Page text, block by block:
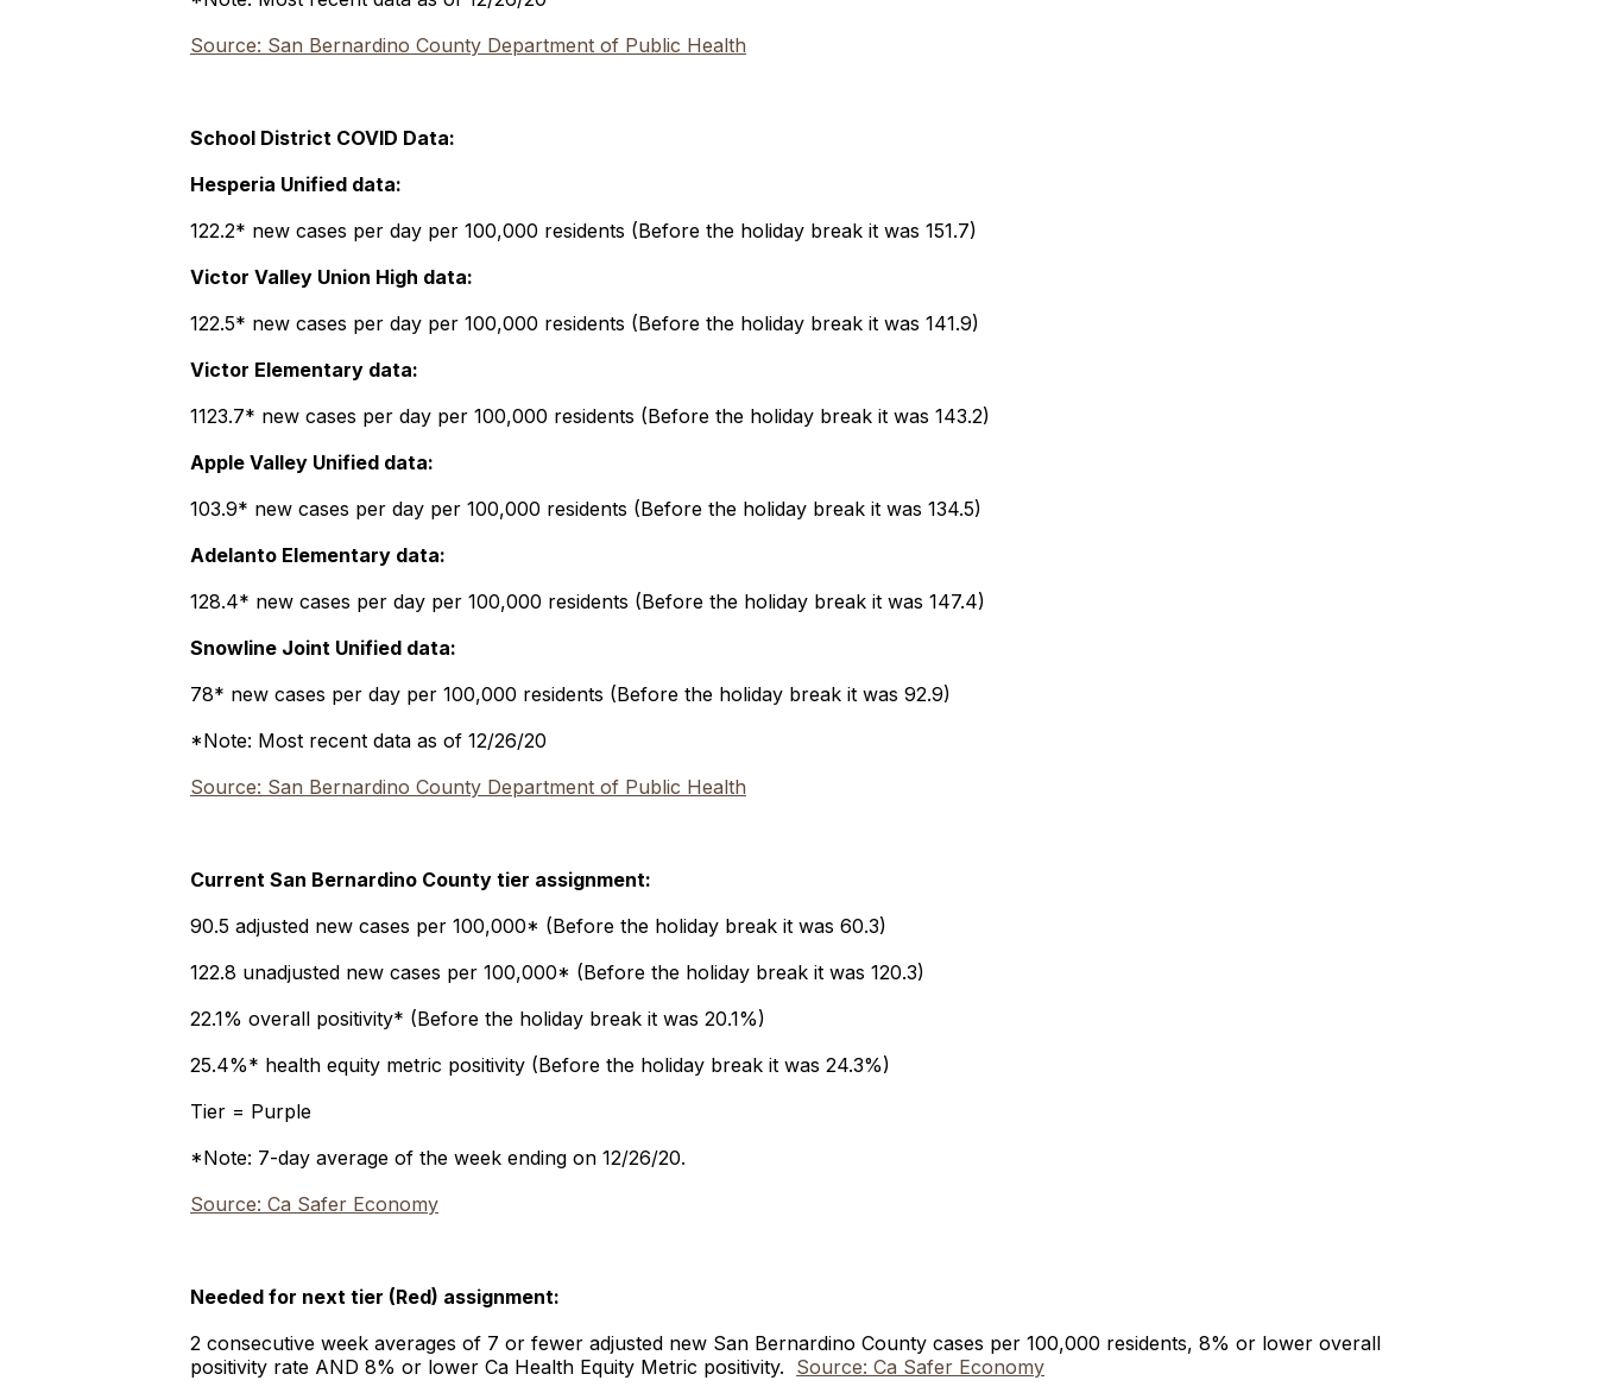
Source: San Bernardino County Department of Public Health
School District COVID Data:
Hesperia Unified data:
122.2* new cases per day per 100,000 residents (Before the holiday break it was 151.7)
Victor Valley Union High data:
122.5* new cases per day per 100,000 residents (Before the holiday break it was 141.9)
Victor Elementary data:
1123.7* new cases per day per 100,000 residents (Before the holiday break it was 143.2)
Apple Valley Unified data:
103.9* new cases per day per 100,000 residents (Before the holiday break it was 134.5)
Adelanto Elementary data:
128.4* new cases per day per 100,000 residents (Before the holiday break it was 147.4)
Snowline Joint Unified data:
78* new cases per day per 100,000 residents (Before the holiday break it was 92.9)
*Note: Most recent data as of 12/26/20
Source: San Bernardino County Department of Public Health
Current San Bernardino County tier assignment:
90.5 adjusted new cases per 100,000* (Before the holiday break it was 60.3)
122.8 unadjusted new cases per 100,000* (Before the holiday break it was 120.3)
22.1% overall positivity* (Before the holiday break it was 20.1%)
25.4%* health equity metric positivity (Before the holiday break it was 24.3%)
Tier = Purple
*Note: 7-day average of the week ending on 12/26/20.
Source: Ca Safer Economy
Needed for next tier (Red) assignment:
2 consecutive week averages of 7 or fewer adjusted new San Bernardino County cases per 100,000 residents, 8% or lower overall
positivity rate AND 8% or lower Ca Health Equity Metric positivity. Source: Ca Safer Economy